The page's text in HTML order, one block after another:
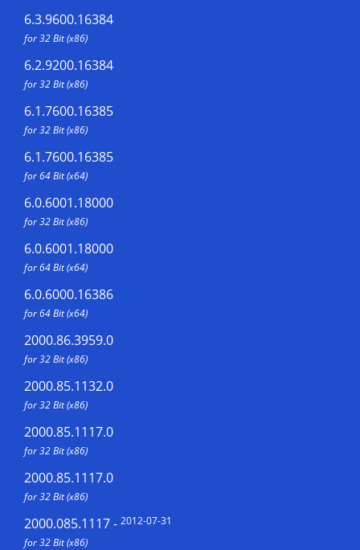
6.3.9600.16384
for 32 Bit (x86)
6.2.9200.16384
for 32 Bit (x86)
6.1.7600.16385
for 32 Bit (x86)
6.1.7600.16385
for 64 Bit (x64)
6.0.6001.18000
for 32 Bit (x86)
6.0.6001.18000
for 64 Bit (x64)
6.0.6000.16386
for 64 Bit (x64)
2000.86.3959.0
for 32 Bit (x86)
2000.85.1132.0
for 32 Bit (x86)
2000.85.1117.0
for 32 Bit (x86)
2000.85.1117.0
for 32 Bit (x86)
2000.085.1117- 2012-07-31
for 32 Bit (x86)